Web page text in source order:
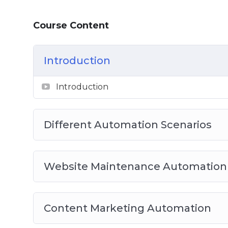
Video 7: Membership Automation
Video 8: Best Complete Automation
Course Content
Introduction
Introduction
Different Automation Scenarios
Website Maintenance Automation
Content Marketing Automation